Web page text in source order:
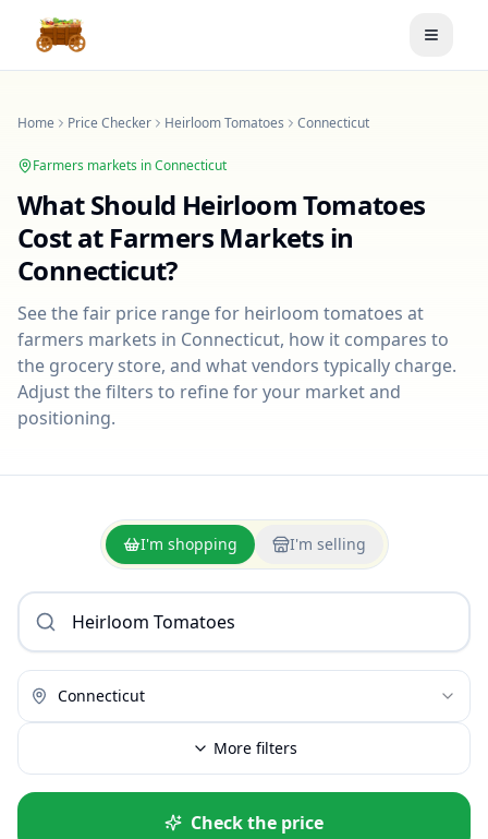
Toggle
Home Price Checker Heirloom Tomatoes Connecticut
Farmers markets inConnecticut
What Should Heirloom Tomatoes
Cost at Farmers Markets in
Connecticut?
See the fair price range for heirloom tomatoes at
farmers markets in Connecticut, how it compares to
the grocery store, and what vendors typically charge.
Adjust the filters to refine for your market and
positioning.
I'm shopping I'm selling
Connecticut
More filters
Check the price